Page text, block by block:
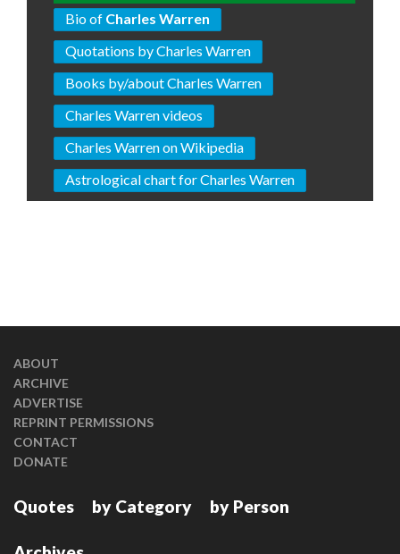
Bio of Charles Warren
Quotations by Charles Warren
Books by/about Charles Warren
Charles Warren videos
Charles Warren on Wikipedia
Astrological chart for Charles Warren
ABOUT
ARCHIVE
ADVERTISE
REPRINT PERMISSIONS
CONTACT
DONATE
Quotes by Category by Person